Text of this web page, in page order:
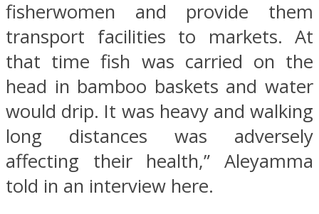
fisherwomen and provide them
transport facilities to markets. At
that time fish was carried on the
head in bamboo baskets and water
would drip. It was heavy and walking
long distances was adversely
affecting their health,” Aleyamma
told in an interview here.